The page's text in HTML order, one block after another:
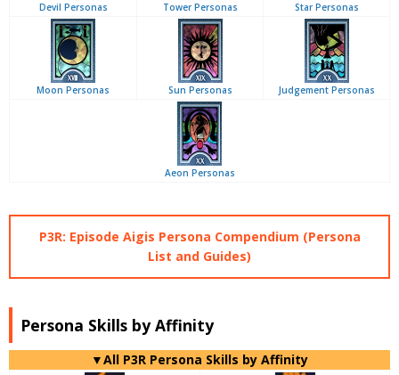
Devil Personas Tower Personas Star Personas
Moon Personas Sun Personas Judgement Personas
Aeon Personas
P3R: Episode Aigis Persona Compendium (Persona
List and Guides)
Persona Skills by Affinity
▼All P3R Persona Skills by Affinity